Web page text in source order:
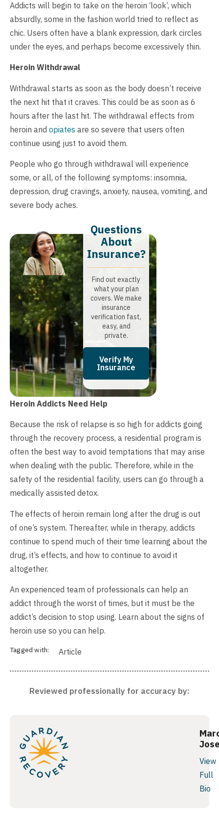
Addicts will begin to take on the heroin ‘look’, which
absurdly, some in the fashion world tried to reflect as
chic. Users often have a blank expression, dark circles
under the eyes, and perhaps become excessively thin.
Heroin Withdrawal
Withdrawal starts as soon as the body doesn’t receive
the next hit that it craves. This could be as soon as 6
hours after the last hit. The withdrawal effects from
heroin and opiates are so severe that users often
continue using just to avoid them.
People who go through withdrawal will experience
some, or all, of the following symptoms: insomnia,
depression, drug cravings, anxiety, nausea, vomiting, and
severe body aches.
Questions
About
Insurance?​
Find out exactly
what your plan
covers. We make
insurance
verification fast,
easy, and
private.
Verify My
Insurance
Heroin Addicts Need Help
Because the risk of relapse is so high for addicts going
through the recovery process, a residential program is
often the best way to avoid temptations that may arise
when dealing with the public. Therefore, while in the
safety of the residential facility, users can go through a
medically assisted detox.
The effects of heroin remain long after the drug is out
of one’s system. Thereafter, while in therapy, addicts
continue to spend much of their time learning about the
drug, it’s effects, and how to continue to avoid it
altogether.
An experienced team of professionals can help an
addict through the worst of times, but it must be the
addict’s decision to stop using. Learn about the signs of
heroin use so you can help.
Tagged with: Article
Reviewed professionally for accuracy by:
View
Full
Bio